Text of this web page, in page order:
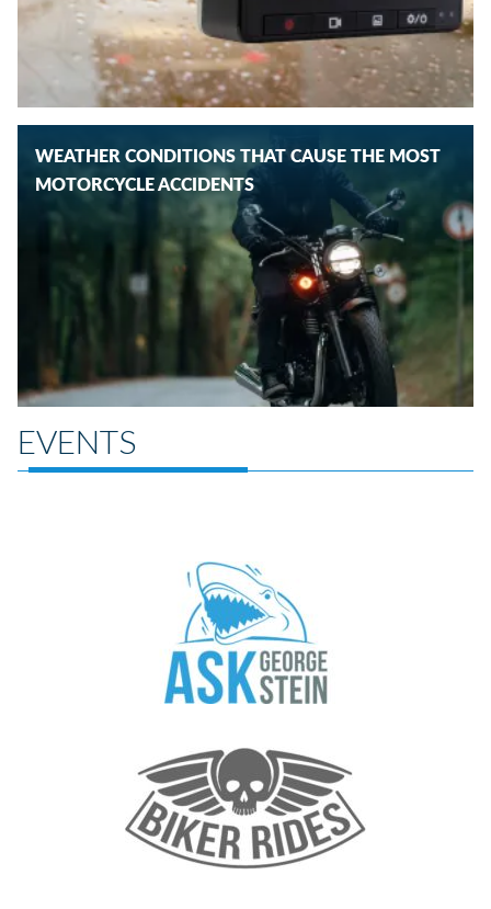
WEATHER CONDITIONS THAT CAUSE THE MOST
MOTORCYCLE ACCIDENTS
EVENTS